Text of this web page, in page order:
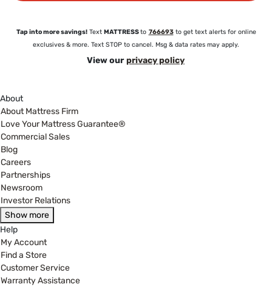
Tap into more savings!Text MATTRESSto 766693 to get text alerts for online
exclusives & more. Text STOP to cancel. Msg & data rates may apply.
View ourprivacy policy
About
About Mattress Firm
Love Your Mattress Guarantee®
Commercial Sales
Blog
Careers
Partnerships
Newsroom
Investor Relations
Show more
Help
My Account
Find a Store
Customer Service
Warranty Assistance